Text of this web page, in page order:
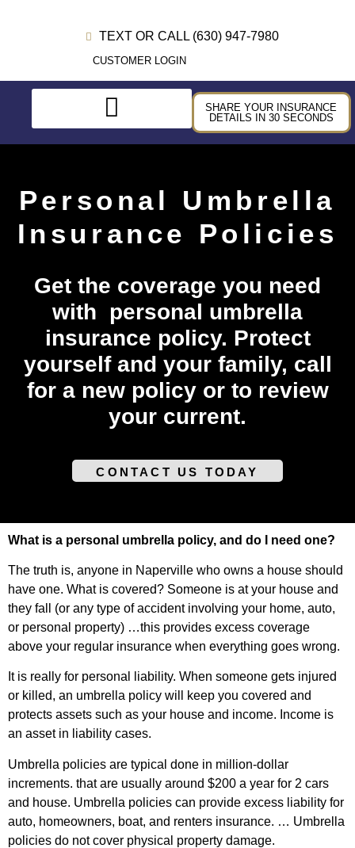
TEXT OR CALL (630) 947-7980
CUSTOMER LOGIN
SHARE YOUR INSURANCE
DETAILS IN 30 SECONDS
Personal Umbrella
Insurance Policies
Get the coverage you need
with personal umbrella
insurance policy. Protect
yourself and your family, call
for a new policy or to review
your current.
CONTACT US TODAY
What is a personal umbrella policy, and do I need one?
The truth is, anyone in Naperville who owns a house should
have one. What is covered? Someone is at your house and
they fall (or any type of accident involving your home, auto,
or personal property) …this provides excess coverage
above your regular insurance when everything goes wrong.
It is really for personal liability. When someone gets injured
or killed, an umbrella policy will keep you covered and
protects assets such as your house and income. Income is
an asset in liability cases.
Umbrella policies are typical done in million-dollar
increments. that are usually around $200 a year for 2 cars
and house. Umbrella policies can provide excess liability for
auto, homeowners, boat, and renters insurance. … Umbrella
policies do not cover physical property damage.